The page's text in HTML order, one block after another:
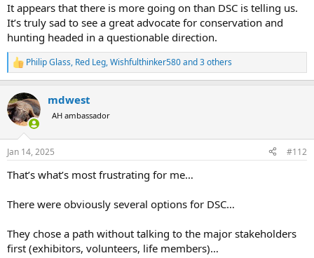
It appears that there is more going on than DSC is telling us.
It’s truly sad to see a great advocate for conservation and
hunting headed in a questionable direction.
R
e
c
t
i
s
Philip Glass, Red Leg,Wishfulthinker580and 3 others
mdwest
AH ambassador
Jan 14, 2025 #112
That’s what’s most frustrating for me…
There were obviously several options for DSC…
They chose a path without talking to the major stakeholders
first (exhibitors, volunteers, life members)…